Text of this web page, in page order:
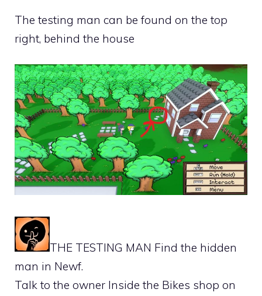
The testing man can be found on the top
right, behind the house
THE TESTING MAN Find the hidden
man in Newf.
Talk to the owner Inside the Bikes shop on